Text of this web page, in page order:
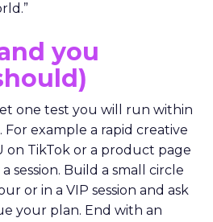
you
one test you will run within
example a rapid creative
on TikTok or a product page
session. Build a small circle
or in a VIP session and ask
your plan. End with an